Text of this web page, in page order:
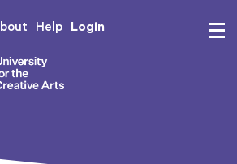
Help Login